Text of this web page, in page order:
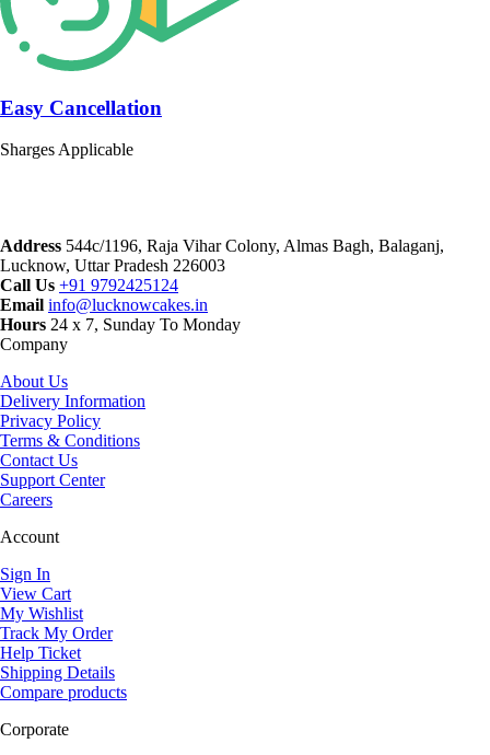
Easy Cancellation
Sharges Applicable
Address 544c/1196, Raja Vihar Colony, Almas Bagh, Balaganj,
Lucknow, Uttar Pradesh 226003
Call Us +91 9792425124
Email info@lucknowcakes.in
Hours 24 x 7, Sunday To Monday
Company
About Us
Delivery Information
Privacy Policy
Terms & Conditions
Contact Us
Support Center
Careers
Account
Sign In
View Cart
My Wishlist
Track My Order
Help Ticket
Shipping Details
Compare products
Corporate